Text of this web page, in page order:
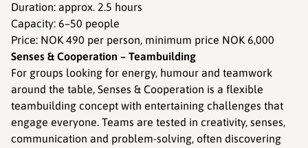
Duration: approx. 2.5 hours
Capacity: 6–50 people
Price: NOK 490 per person, minimum price NOK 6,000
Senses & Cooperation – Teambuilding
For groups looking for energy, humour and teamwork
around the table, Senses & Cooperation is a flexible
teambuilding concept with entertaining challenges that
engage everyone. Teams are tested in creativity, senses,
communication and problem-solving, often discovering